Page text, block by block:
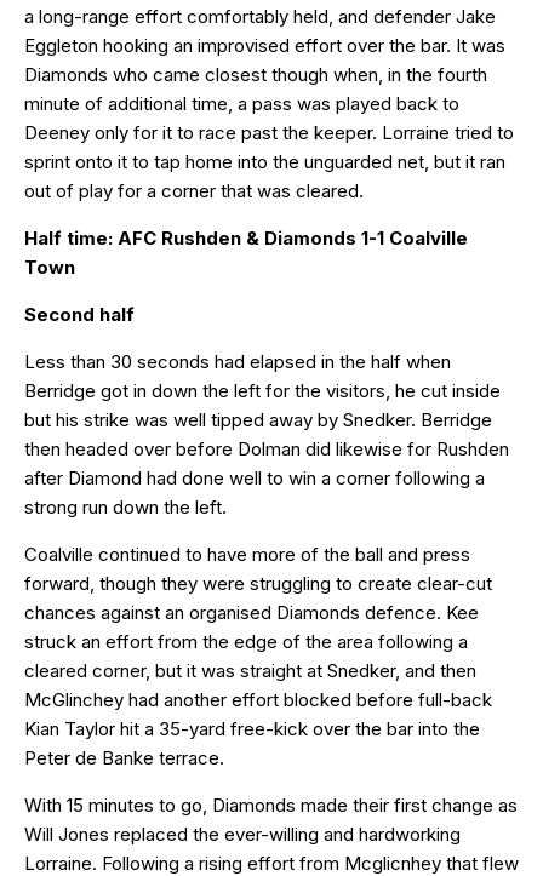
a long-range effort comfortably held, and defender Jake
Eggleton hooking an improvised effort over the bar. It was
Diamonds who came closest though when, in the fourth
minute of additional time, a pass was played back to
Deeney only for it to race past the keeper. Lorraine tried to
sprint onto it to tap home into the unguarded net, but it ran
out of play for a corner that was cleared.
Half time: AFC Rushden & Diamonds 1-1 Coalville
Town
Second half
Less than 30 seconds had elapsed in the half when
Berridge got in down the left for the visitors, he cut inside
but his strike was well tipped away by Snedker. Berridge
then headed over before Dolman did likewise for Rushden
after Diamond had done well to win a corner following a
strong run down the left.
Coalville continued to have more of the ball and press
forward, though they were struggling to create clear-cut
chances against an organised Diamonds defence. Kee
struck an effort from the edge of the area following a
cleared corner, but it was straight at Snedker, and then
McGlinchey had another effort blocked before full-back
Kian Taylor hit a 35-yard free-kick over the bar into the
Peter de Banke terrace.
With 15 minutes to go, Diamonds made their first change as
Will Jones replaced the ever-willing and hardworking
Lorraine. Following a rising effort from Mcglicnhey that flew